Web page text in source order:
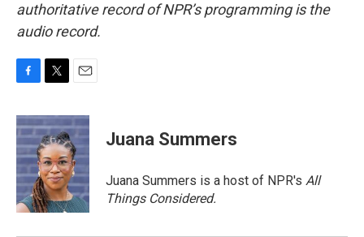
authoritative record of NPR’s programming is the
audio record.
c
e
b
o
o
k
i
t
t
e
r
a
i
l
Juana Summers
Juana Summers is a host of NPR's All
Things Considered.